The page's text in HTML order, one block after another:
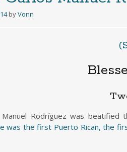
byVonn
Manuel Rodríguez was
was the first Puerto Rican, the